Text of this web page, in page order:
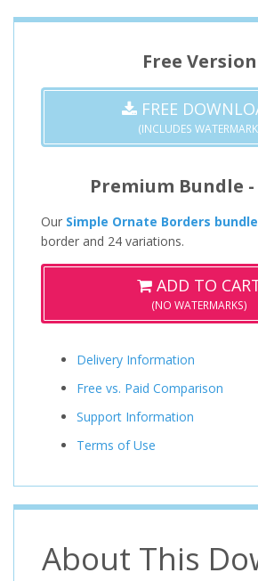
Free Version
FREE
(INCLUDES
Premium Bundle -
Our Simple Ornate Borders bundle
border and 24 variations.
ADD TO
(NO WATERMARKS)
Delivery Information
Free vs. Paid Comparison
Support Information
Terms of Use
About This